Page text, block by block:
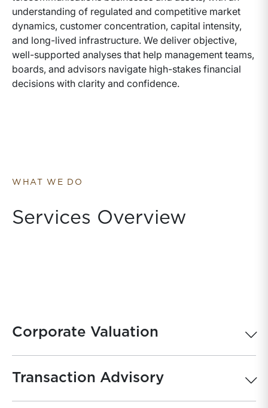
understanding of regulated and competitive market
dynamics, customer concentration, capital intensity,
and long-lived infrastructure. We deliver objective,
well-supported analyses that help management teams,
boards, and advisors navigate high-stakes financial
decisions with clarity and confidence.
WHAT WE DO
Services Overview
Corporate Valuation
Transaction Advisory